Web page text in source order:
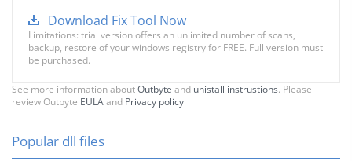
Download Fix Tool Now
Limitations: trial version offers an unlimited number of scans,
backup, restore of your windows registry for FREE. Full version must
be purchased.
See more information aboutOutbyte and unistall instrustions. Please
review Outbyte EULAand Privacy policy
Popular dll files